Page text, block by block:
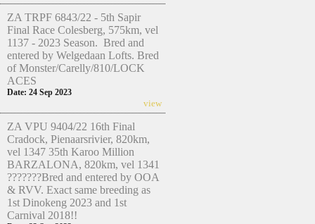
ZA TRPF 6843/22 - 5th Sapir
Final Race Colesberg, 575km, vel
1137 - 2023 Season. Bred and
entered by Welgedaan Lofts. Bred
of Monster/Carelly/810/LOCK
ACES
Date: 24 Sep 2023
view
ZA VPU 9404/22 16th Final
Cradock, Pienaarsrivier, 820km,
vel 1347 35th Karoo Million
BARZALONA, 820km, vel 1341
???????Bred and entered by OOA
& RVV. Exact same breeding as
1st Dinokeng 2023 and 1st
Carnival 2018!!